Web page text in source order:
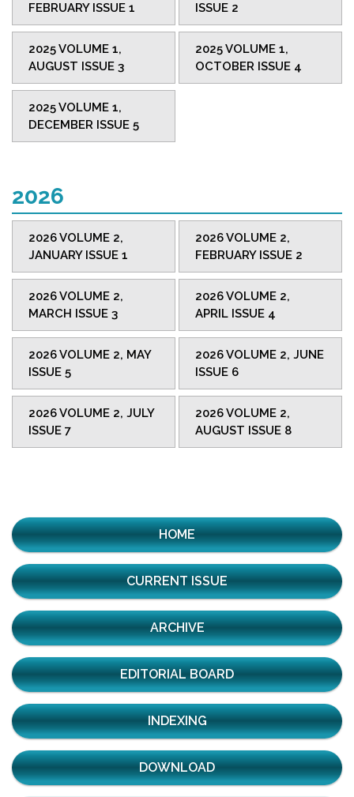
FEBRUARY ISSUE 1
ISSUE 2
2025 VOLUME 1,
AUGUST ISSUE 3
2025 VOLUME 1,
OCTOBER ISSUE 4
2025 VOLUME 1,
DECEMBER ISSUE 5
2026
2026 VOLUME 2,
JANUARY ISSUE 1
2026 VOLUME 2,
FEBRUARY ISSUE 2
2026 VOLUME 2,
MARCH ISSUE 3
2026 VOLUME 2,
APRIL ISSUE 4
2026 VOLUME 2, MAY
ISSUE 5
2026 VOLUME 2, JUNE
ISSUE 6
2026 VOLUME 2, JULY
ISSUE 7
2026 VOLUME 2,
AUGUST ISSUE 8
HOME
CURRENT ISSUE
ARCHIVE
EDITORIAL BOARD
INDEXING
DOWNLOAD